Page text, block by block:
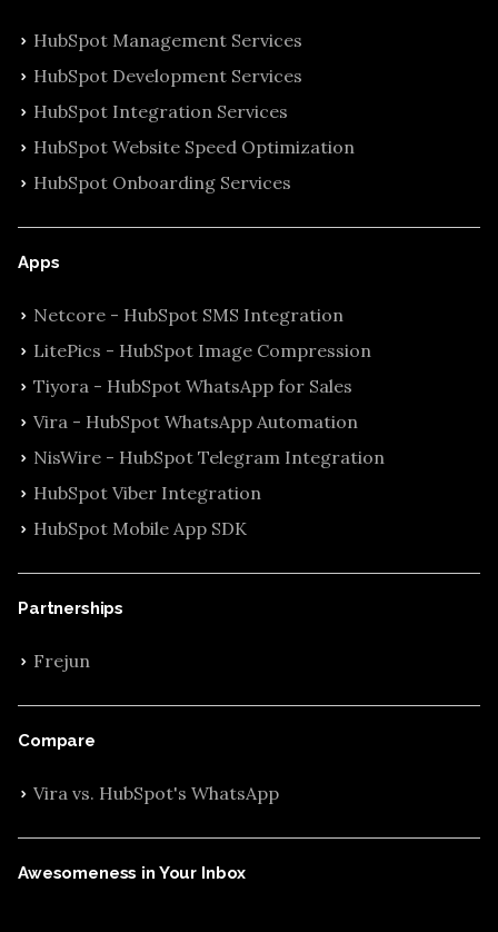
HubSpot Management Services
HubSpot Development Services
HubSpot Integration Services
HubSpot Website Speed Optimization
HubSpot Onboarding Services
Apps
Netcore - HubSpot SMS Integration
LitePics - HubSpot Image Compression
Tiyora - HubSpot WhatsApp for Sales
Vira - HubSpot WhatsApp Automation
NisWire - HubSpot Telegram Integration
HubSpot Viber Integration
HubSpot Mobile App SDK
Partnerships
Frejun
Compare
Vira vs. HubSpot's WhatsApp
Awesomeness in Your Inbox